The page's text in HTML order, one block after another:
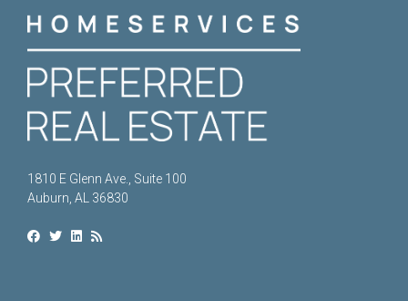
1810 E Glenn Ave., Suite 100
Auburn, AL 36830